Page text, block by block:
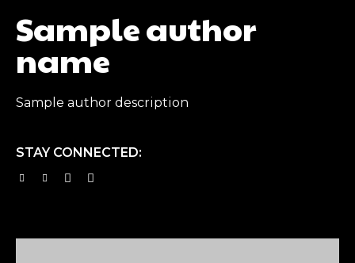
Sample author
name
Sample author description
STAY CONNECTED: